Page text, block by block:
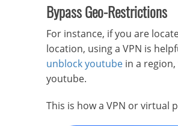
Bypass Geo-Restrictions
For instance, if you are
location, using a VPN is
unblock youtube in a
youtube.
This is how a VPN or virtual